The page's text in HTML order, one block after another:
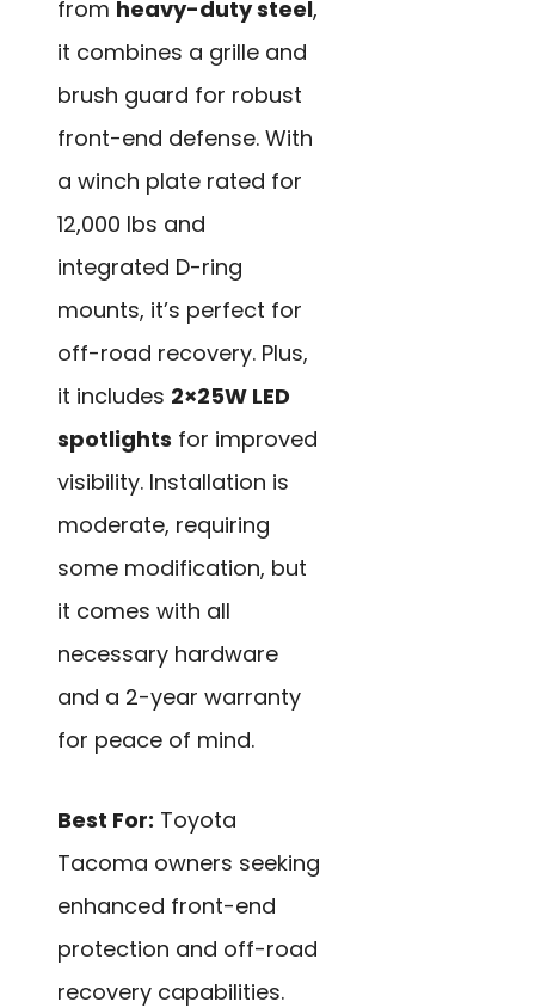
from heavy-duty steel,
it combines a grille and
brush guard for robust
front-end defense. With
a winch plate rated for
12,000 lbs and
integrated D-ring
mounts, it’s perfect for
off-road recovery. Plus,
it includes 2×25W LED
spotlights for improved
visibility. Installation is
moderate, requiring
some modification, but
it comes with all
necessary hardware
and a 2-year warranty
for peace of mind.
Best For: Toyota
Tacoma owners seeking
enhanced front-end
protection and off-road
recovery capabilities.